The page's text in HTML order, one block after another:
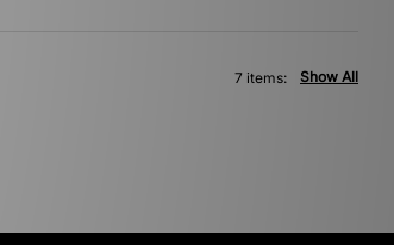
Show All
7 items: